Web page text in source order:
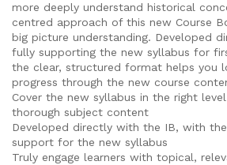
more deeply understand historical
centred approach of this new Course
big picture understanding. Developed
fully supporting the new syllabus for
the clear, structured format helps you
progress through the new course
Cover the new syllabus in the right
thorough subject content
Developed directly with the IB, with
support for the new syllabus
Truly engage learners with topical,